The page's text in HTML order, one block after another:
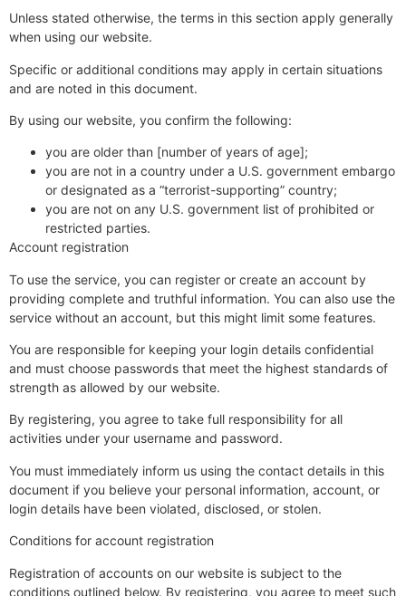
Unless stated otherwise, the terms in this section apply generally
when using our website.
Specific or additional conditions may apply in certain situations
and are noted in this document.
By using our website, you confirm the following:
you are older than [number of years of age];
you are not in a country under a U.S. government embargo
or designated as a “terrorist-supporting” country;
you are not on any U.S. government list of prohibited or
restricted parties.
Account registration
To use the service, you can register or create an account by
providing complete and truthful information. You can also use the
service without an account, but this might limit some features.
You are responsible for keeping your login details confidential
and must choose passwords that meet the highest standards of
strength as allowed by our website.
By registering, you agree to take full responsibility for all
activities under your username and password.
You must immediately inform us using the contact details in this
document if you believe your personal information, account, or
login details have been violated, disclosed, or stolen.
Conditions for account registration
Registration of accounts on our website is subject to the
conditions outlined below. By registering, you agree to meet such